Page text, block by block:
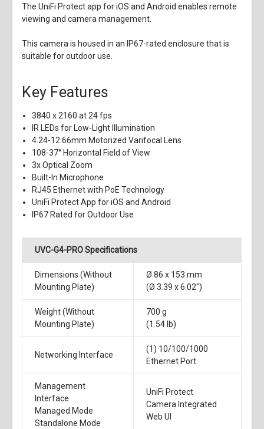
The UniFi Protect app for iOS and Android enables remote
viewing and camera management.
This camera is housed in an IP67-rated enclosure that is
suitable for outdoor use.
Key Features
3840 x 2160 at 24 fps
IR LEDs for Low-Light Illumination
4.24-12.66mm Motorized Varifocal Lens
108-37° Horizontal Field of View
3x Optical Zoom
Built-In Microphone
RJ45 Ethernet with PoE Technology
UniFi Protect App for iOS and Android
IP67 Rated for Outdoor Use
UVC-G4-PRO Specifications
Dimensions (Without
Mounting Plate)
Ø 86 x 153 mm
(Ø 3.39 x 6.02")
Weight (Without
Mounting Plate)
700 g
(1.54 lb)
Networking Interface
(1) 10/100/1000
Ethernet Port
Management
Interface
Managed Mode
Standalone Mode
UniFi Protect
Camera Integrated
Web UI